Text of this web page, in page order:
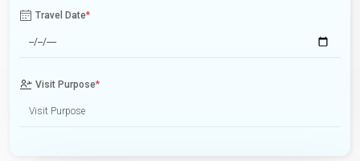
Travel Date*
Visit Purpose*